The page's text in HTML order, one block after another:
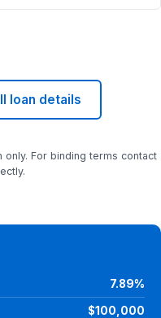
loan details
only. For binding terms contact
7.89%
$100,000